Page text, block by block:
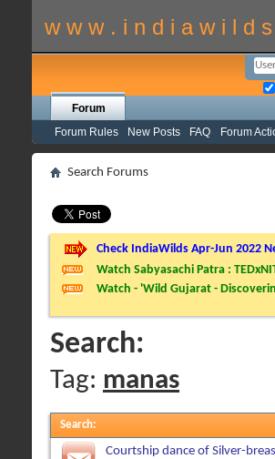
w w w . i n d i a w i l d
Forum
Forum Rules
New Posts FAQ Forum
Search Forums
Check IndiaWilds Apr-Jun 2022
Watch Sabyasachi Patra :
Watch - 'Wild Gujarat -
Search:
Tag: manas
Search:
Courtship dance of Silver-